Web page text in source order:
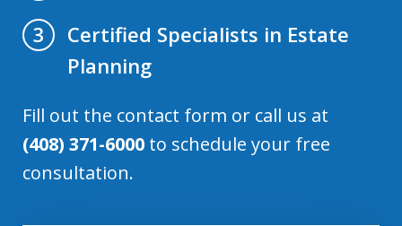
3
Certified Specialists in Estate
Planning
Fill out the contact form or call us at
(408) 371-6000 to schedule your free
consultation.